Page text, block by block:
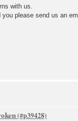
with us.
please send us an